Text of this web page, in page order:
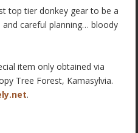
top tier donkey gear to be a
careful planning… bloody
item only obtained via
Tree Forest, Kamasylvia.
.